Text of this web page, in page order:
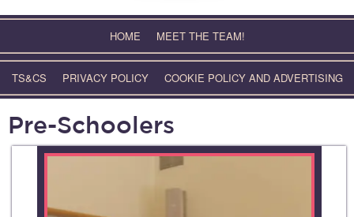
HOME MEET THE TEAM!
TS&CS PRIVACY POLICY COOKIE POLICY AND ADVERTISING
Pre-Schoolers